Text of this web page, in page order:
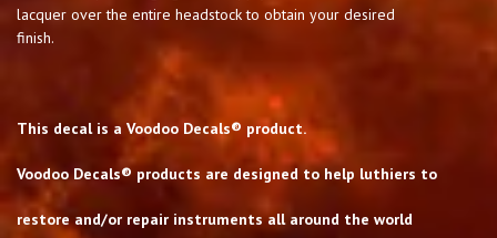
lacquer over the entire headstock to obtain your desired
finish.
This decal is a Voodoo Decals® product.
Voodoo Decals® products are designed to help luthiers to
restore and/or repair instruments all around the world